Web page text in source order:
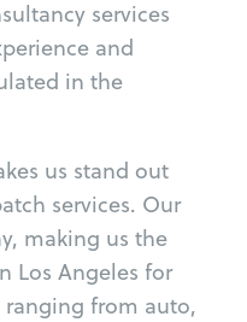
services
and
in the
us stand out
services. Our
making us the
Los Angeles for
from auto,